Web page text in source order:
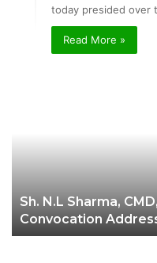
today presided over
Read More »
Sh. N.L Sharma, CMD,
Convocation Address at 13th Convocation
NIT Hamirpur.